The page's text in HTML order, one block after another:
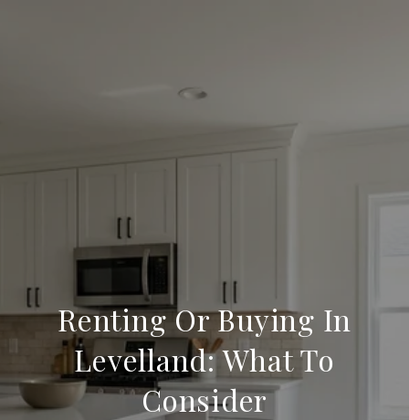
Renting Or Buying In
Levelland: What To
Consider